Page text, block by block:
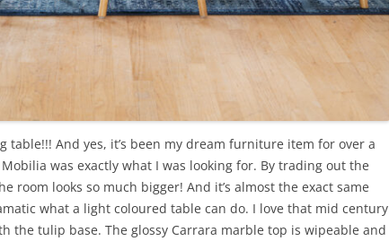
table!!! And yes, it’s been my dream furniture item for over a
was exactly what I was looking for. By trading out the
room looks so much bigger! And it’s almost the exact same
what a light coloured table can do. I love that mid century
the tulip base. The glossy Carrara marble top is wipeable and